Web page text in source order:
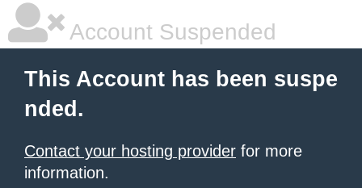
Account Suspended
This Account has been suspe
nded.
Contact your hosting provider for more
information.